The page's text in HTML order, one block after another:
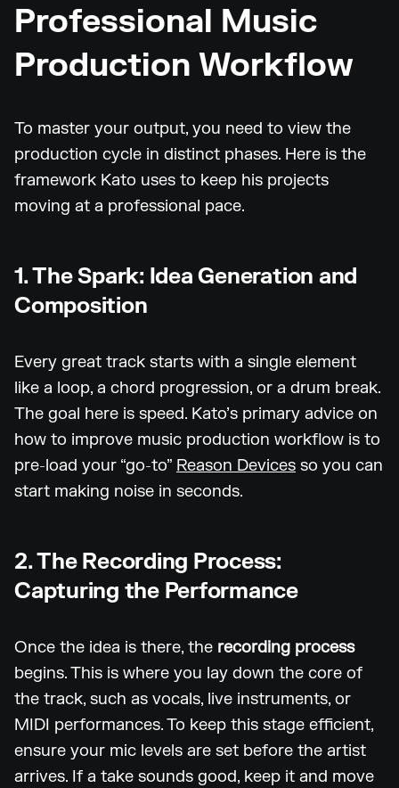
Professional Music
Production Workflow
To master your output, you need to view the
production cycle in distinct phases. Here is the
framework Kato uses to keep his projects
moving at a professional pace.
1. The Spark: Idea Generation and
Composition
Every great track starts with a single element
like a loop, a chord progression, or a drum break.
The goal here is speed. Kato’s primary advice on
how to improve music production workflow is to
pre-load your “go-to” Reason Devices so you can
start making noise in seconds.
2. The Recording Process:
Capturing the Performance
Once the idea is there, the recording process
begins. This is where you lay down the core of
the track, such as vocals, live instruments, or
MIDI performances. To keep this stage efficient,
ensure your mic levels are set before the artist
arrives. If a take sounds good, keep it and move